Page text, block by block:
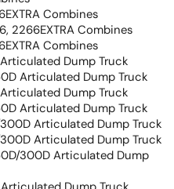
Combines
2266EXTRA Combines
Combines
Articulated Dump Truck
Articulated Dump Truck
Articulated Dump Truck
Articulated Dump Truck
300D Articulated Dump Truck
300D Articulated Dump Truck
300D Articulated Dump